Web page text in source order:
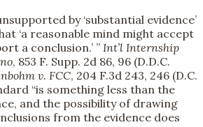
by ‘substantial evidence’
‘a reasonable mind might accept
a conclusion.’ ” Int’l Internship
, 853 F. Supp. 2d 86, 96 (D.D.C.
v. FCC, 204 F.3d 243, 246 (D.C.
“is something less than the
and the possibility of drawing
from the evidence does